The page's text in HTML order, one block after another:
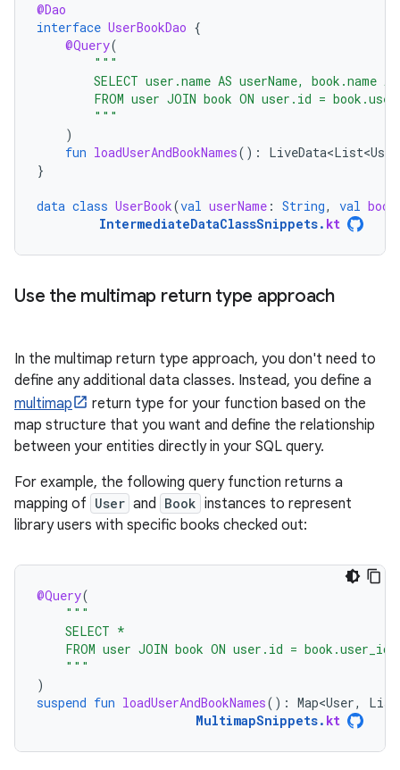
@Dao
interface UserBookDao {
@Query(
"""
SELECT user.name AS userName, book.name
FROM user JOIN book ON user.id =
        """
)
fun loadUserAndBookNames():
}
data class UserBook(val userName : String, val
IntermediateDataClassSnippets. kt
Use the multimap return type approach
In the multimap return type approach, you don't need to
define any additional data classes. Instead, you define a
multimap
return type for your function based on the
map structure that you want and define the relationship
between your entities directly in your SQL query.
For example, the following query function returns a
mapping of User and Book instances to represent
library users with specific books checked out:
@Query(
"""
    SELECT *
    FROM user JOIN book ON user.id = book.user_id
    """
)
suspend fun loadUserAndBookNames(): Map<User,
MultimapSnippets. kt